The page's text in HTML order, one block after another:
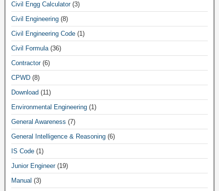
Civil Engg Calculator(3)
Civil Engineering (8)
Civil Engineering Code (1)
Civil Formula(36)
Contractor(6)
CPWD (8)
Download (11)
Environmental Engineering (1)
General Awareness (7)
General Intelligence & Reasoning (6)
IS Code (1)
Junior Engineer(19)
Manual (3)